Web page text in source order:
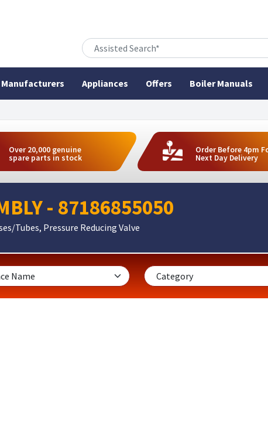
Manufacturers Appliances Offers Boiler Manuals
Over 20,000 genuine
spare parts in stock
Order Before 4pm
Next Day Delivery
- 87186855050
Tubes, Pressure Reducing Valve